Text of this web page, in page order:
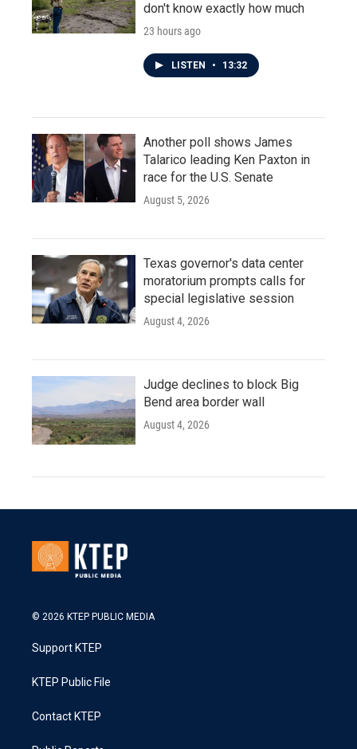
don't know exactly how much
23 hours ago
LISTEN • 13:32
Another poll shows James
Talarico leading Ken Paxton in
race for the U.S. Senate
August 5, 2026
Texas governor's data center
moratorium prompts calls for
special legislative session
August 4, 2026
Judge declines to block Big
Bend area border wall
August 4, 2026
© 2026 KTEP PUBLIC MEDIA
Support KTEP
KTEP Public File
Contact KTEP